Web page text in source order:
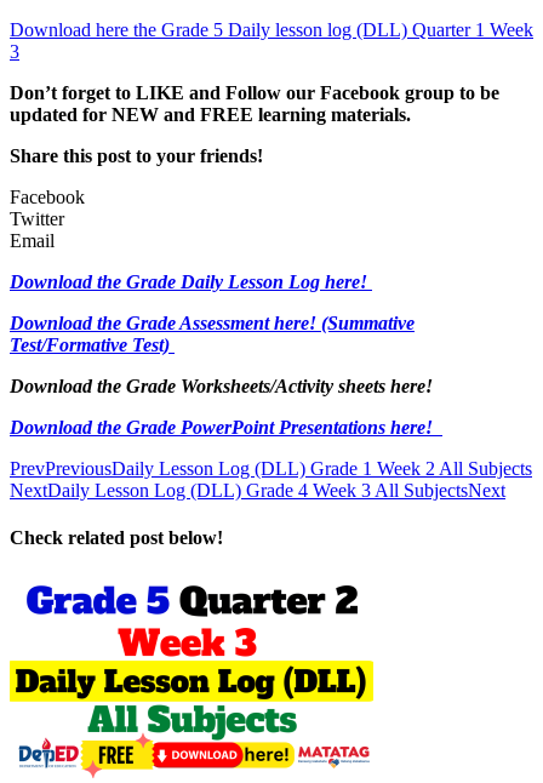
Download here the Grade 5 Daily lesson log (DLL) Quarter 1 Week
3
Don’t forget to LIKE and Follow our Facebook group to be
updated for NEW and FREE learning materials.
Share this post to your friends!
Facebook
Twitter
Email
Download the Grade Daily Lesson Log here!
Download the Grade Assessment here! (Summative
Test/Formative Test)
Download the Grade Worksheets/Activity sheets here!
Download the Grade PowerPoint Presentations here!
PrevPreviousDaily Lesson Log (DLL) Grade 1 Week 2 All Subjects
NextDaily Lesson Log (DLL) Grade 4 Week 3 All SubjectsNext
Check related post below!